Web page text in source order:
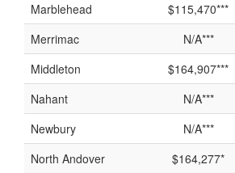
Marblehead
$115,470***
Merrimac
N/A***
Middleton
$164,907***
Nahant
N/A***
Newbury
N/A***
North Andover
$164,277*